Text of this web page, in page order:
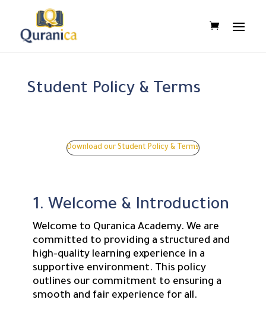
Student Policy & Terms
Download our Student Policy & Terms
1. Welcome & Introduction
Welcome to Quranica Academy. We are
committed to providing a structured and
high-quality learning experience in a
supportive environment. This policy
outlines our commitment to ensuring a
smooth and fair experience for all.